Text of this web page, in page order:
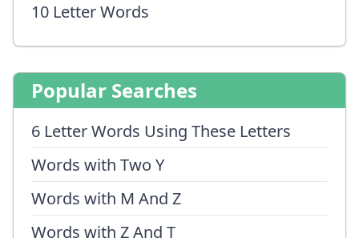
10 Letter Words
Popular Searches
6 Letter Words Using These Letters
Words with Two Y
Words with M And Z
Words with Z And T